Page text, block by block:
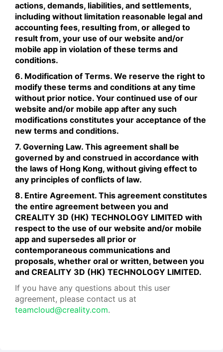
actions, demands, liabilities, and settlements,
including without limitation reasonable legal and
accounting fees, resulting from, or alleged to
result from, your use of our website and/or
mobile app in violation of these terms and
conditions.
6. Modification of Terms. We reserve the right to
modify these terms and conditions at any time
without prior notice. Your continued use of our
website and/or mobile app after any such
modifications constitutes your acceptance of the
new terms and conditions.
7. Governing Law. This agreement shall be
governed by and construed in accordance with
the laws of Hong Kong, without giving effect to
any principles of conflicts of law.
8. Entire Agreement. This agreement constitutes
the entire agreement between you and
CREALITY 3D (HK) TECHNOLOGY LIMITED with
respect to the use of our website and/or mobile
app and supersedes all prior or
contemporaneous communications and
proposals, whether oral or written, between you
and CREALITY 3D (HK) TECHNOLOGY LIMITED.
If you have any questions about this user
agreement, please contact us at
teamcloud@creality.com.